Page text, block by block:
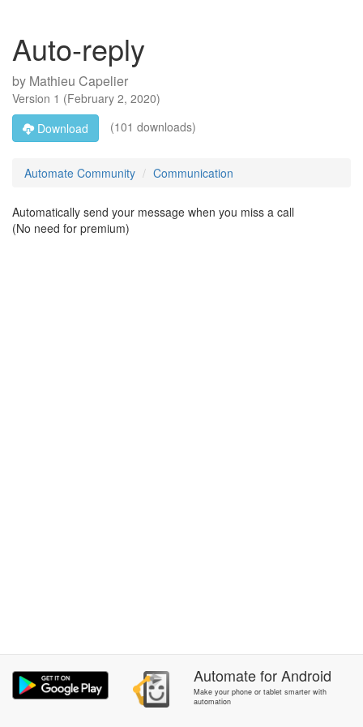
Auto-reply
by Mathieu Capelier
Version 1 (February 2, 2020)
Download
(101 downloads)
Automate Community Communication
Automatically send your message when you miss a call
(No need for premium)
AutomateforAndroid
Make your phone or tablet smarter with
automation